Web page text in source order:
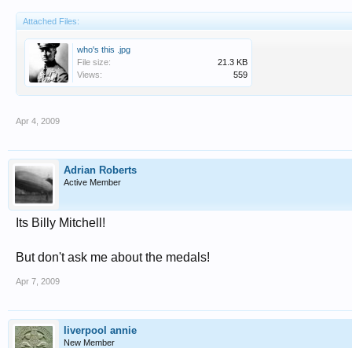
Attached Files:
who's this .jpg
File size:
21.3 KB
Views:
559
Apr 4, 2009
Adrian Roberts
Active Member
Its Billy Mitchell!
But don't ask me about the medals!
Apr 7, 2009
liverpool annie
New Member